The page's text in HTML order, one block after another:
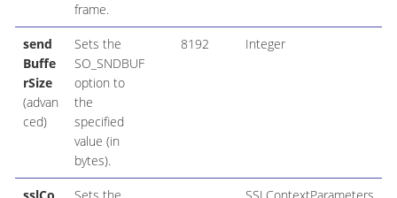
frame.
send
Buffe
rSize
(advan
ced)
Sets the
SO_SNDBUF
option to
the
specified
value (in
bytes).
8192 Integer